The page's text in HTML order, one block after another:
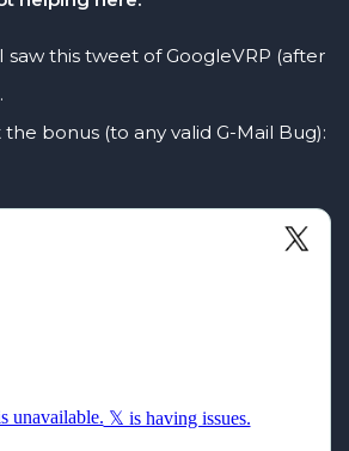
saw this tweet of GoogleVRP (after
bonus (to any valid G-Mail Bug):